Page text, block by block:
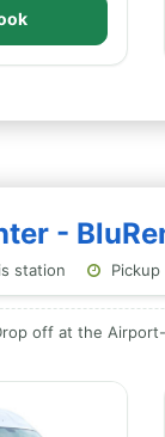
-
station
off at the